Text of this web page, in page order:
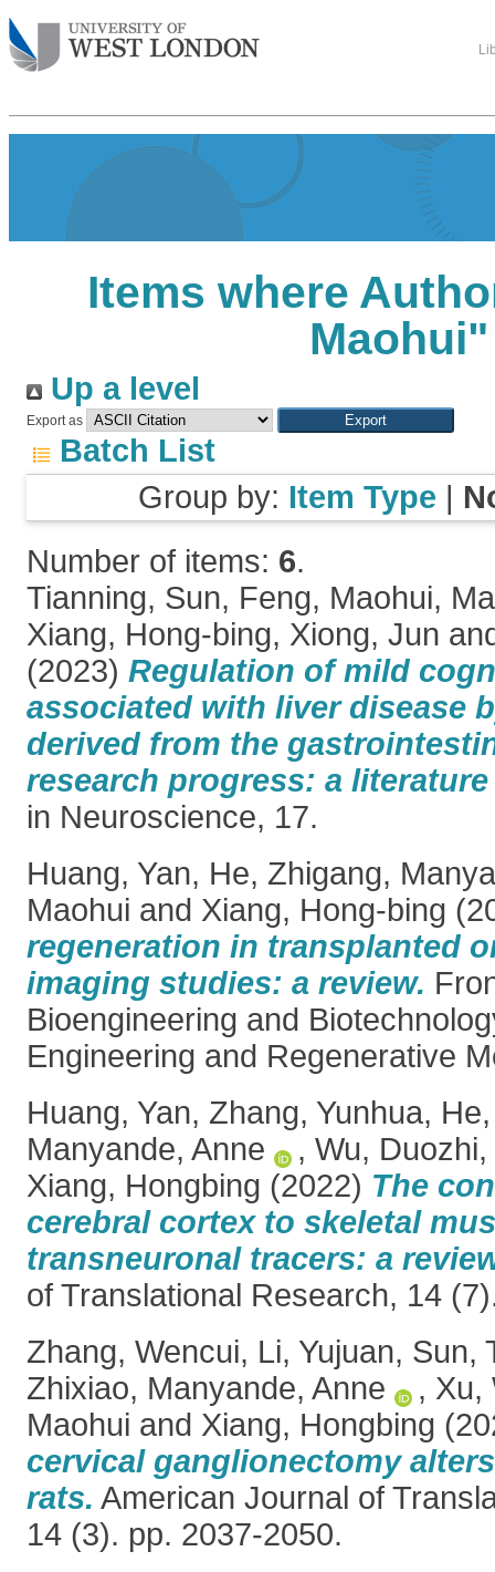
Items where
Maohui"
Up a level
Export as
Batch List
Group by: Item Type |
Number of items: 6.
Tianning, Sun, Feng, Maohui,
Xiang, Hong-bing, Xiong, Jun
(2023) Regulation of mild
associated with liver disease
derived from the
research progress: a literature
in Neuroscience, 17.
Huang, Yan, He, Zhigang,
Maohui and Xiang, Hong-bing
regeneration in transplanted
imaging studies: a review.
Bioengineering and
Engineering and Regenerative
Huang, Yan, Zhang, Yunhua,
Manyande, Anne
, Wu, Duozhi,
Xiang, Hongbing (2022) The
cerebral cortex to skeletal
transneuronal tracers: a
of Translational Research, 14
Zhang, Wencui, Li, Yujuan, Sun,
Zhixiao, Manyande, Anne , Xu,
Maohui and Xiang, Hongbing
cervical ganglionectomy
rats. American Journal of
14 (3). pp. 2037-2050.